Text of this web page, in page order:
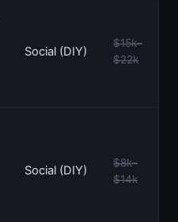
Social (DIY)
$15k–
$22k
Social (DIY)
$8k–
$14k